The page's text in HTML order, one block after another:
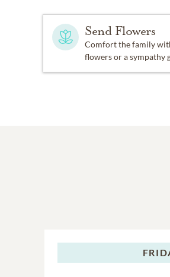
Send Flowers
Comfort the family
flowers or a sympathy